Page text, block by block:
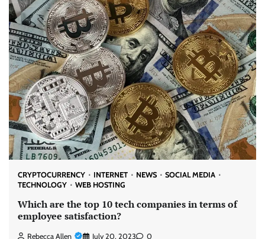
CRYPTOCURRENCY INTERNET NEWS
SOCIAL MEDIA
TECHNOLOGY
WEB HOSTING
Which are the top 10 tech companies in terms of
employee satisfaction?
Rebecca Allen July 20, 2023 0